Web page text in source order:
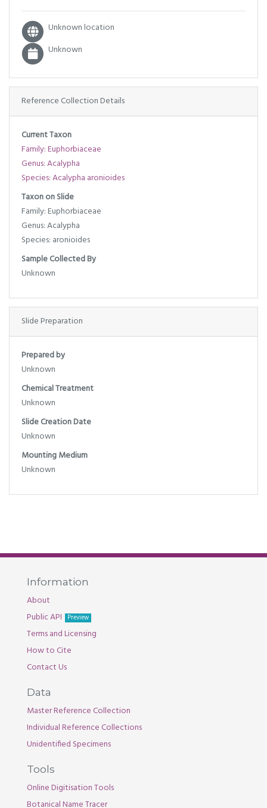
Unknown location
Unknown
Reference Collection Details
Current Taxon
Family: Euphorbiaceae
Genus: Acalypha
Species: Acalypha aronioides
Taxon on Slide
Family: Euphorbiaceae
Genus: Acalypha
Species: aronioides
Sample Collected By
Unknown
Slide Preparation
Prepared by
Unknown
Chemical Treatment
Unknown
Slide Creation Date
Unknown
Mounting Medium
Unknown
Information
About
Public API
Preview
Terms and Licensing
How to Cite
Contact Us
Data
Master Reference Collection
Individual Reference Collections
Unidentified Specimens
Tools
Online Digitisation Tools
Botanical Name Tracer